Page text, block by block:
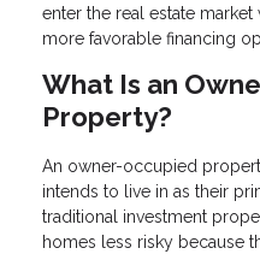
enter the real estate
more favorable financing
What Is an
Property?
An owner-occupied
intends to live in as their
traditional investment
homes less risky because